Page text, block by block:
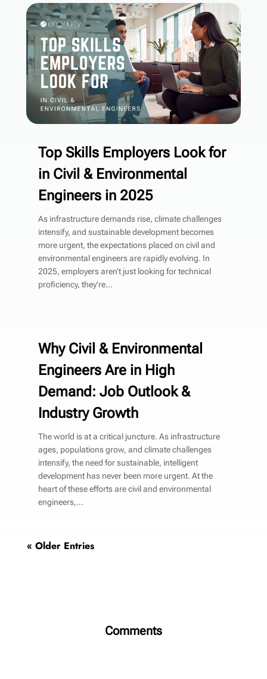
Top Skills Employers Look for
in Civil & Environmental
Engineers in 2025
As infrastructure demands rise, climate challenges
intensify, and sustainable development becomes
more urgent, the expectations placed on civil and
environmental engineers are rapidly evolving. In
2025, employers aren’t just looking for technical
proficiency, they’re...
Why Civil & Environmental
Engineers Are in High
Demand: Job Outlook &
Industry Growth
The world is at a critical juncture. As infrastructure
ages, populations grow, and climate challenges
intensify, the need for sustainable, intelligent
development has never been more urgent. At the
heart of these efforts are civil and environmental
engineers,...
« Older Entries
Comments